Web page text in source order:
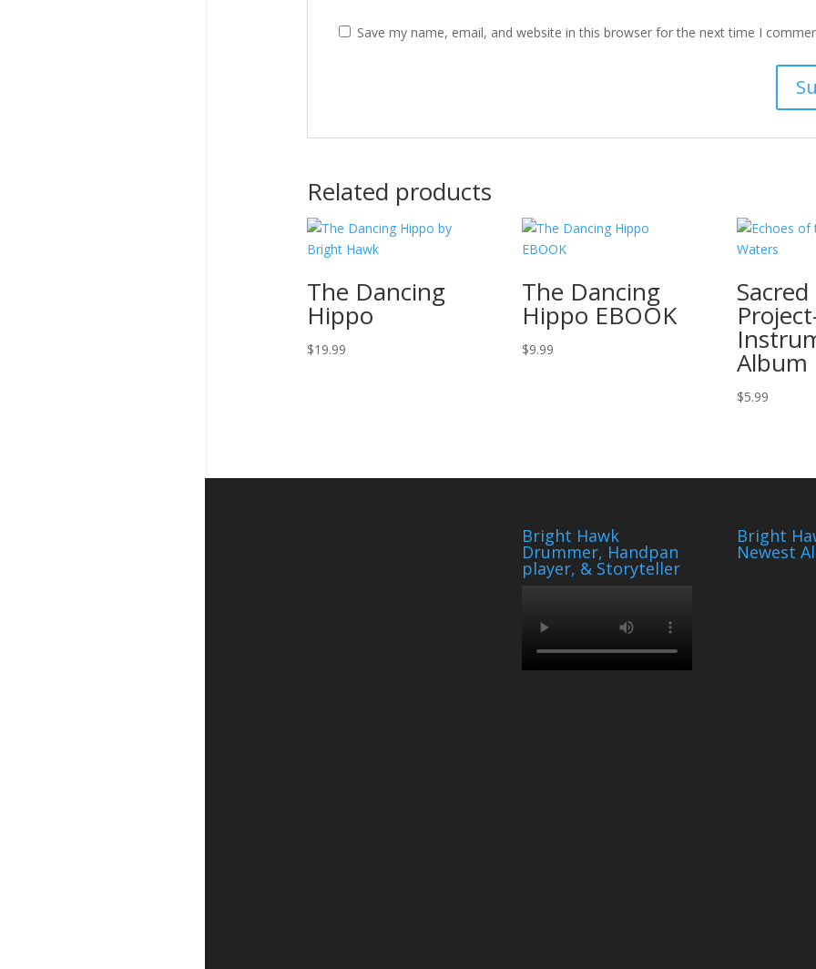
Save my name, email, and website in this browser for the next time I
Related products
The Dancing
Hippo
$19.99
The Dancing
Hippo EBOOK
$9.99
Sacred
Album
$5.99
Bright Hawk
Drummer, Handpan
player, & Storyteller
Bright
Newest